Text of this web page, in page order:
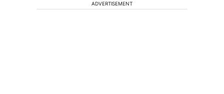
ADVERTISEMENT